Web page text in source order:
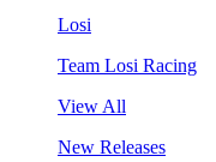
Losi
Team Losi Racing
View All
New Releases